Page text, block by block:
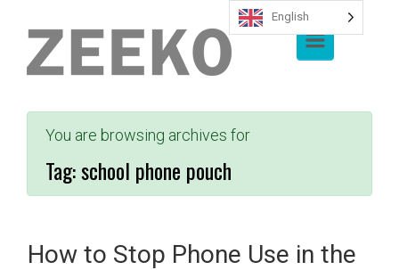
You are browsing archives for
Tag:school phone pouch
How to Stop Phone Use in the
English